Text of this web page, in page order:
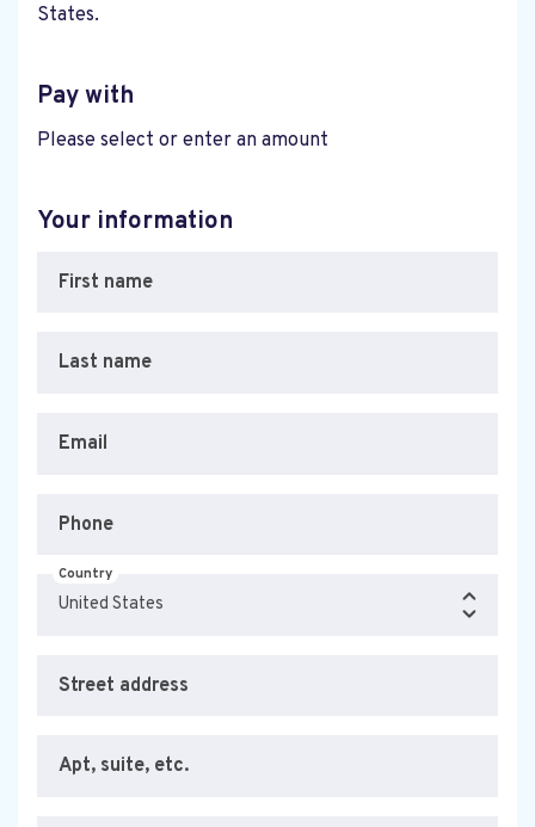
States.
Pay with
Please select or enter an amount
Your information
First name
Last name
Email
Phone
Country
Street address
Apt, suite, etc.